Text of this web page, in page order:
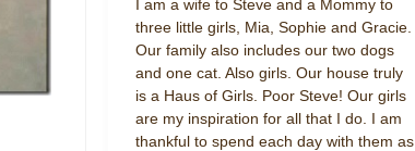
I am a wife to Steve and a Mommy to
three little girls, Mia, Sophie and Gracie.
Our family also includes our two dogs
and one cat. Also girls. Our house truly
is a Haus of Girls. Poor Steve! Our girls
are my inspiration for all that I do. I am
thankful to spend each day with them as